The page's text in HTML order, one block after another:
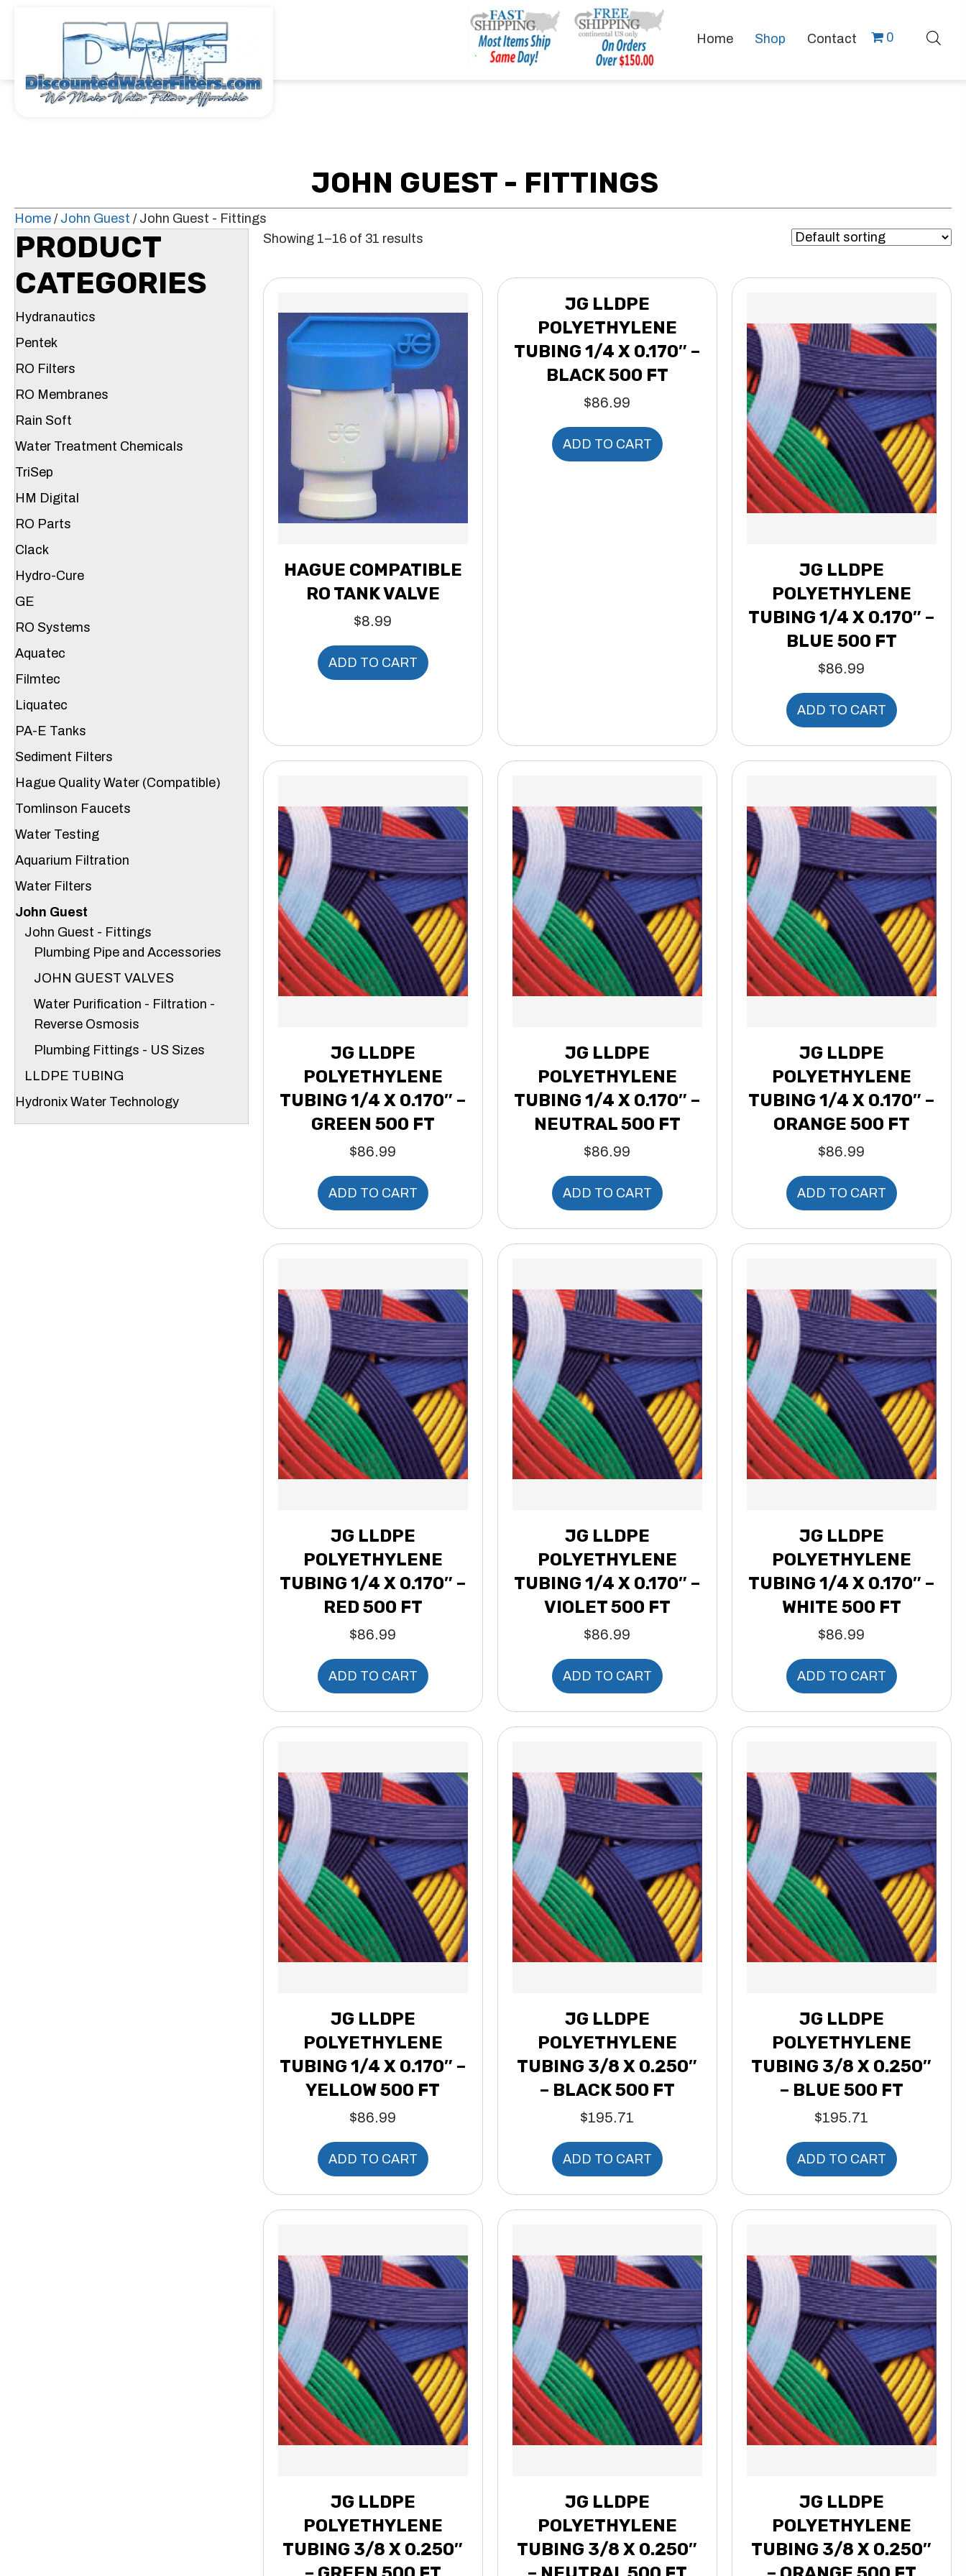
Home Shop Contact 0
JOHN GUEST - FITTINGS
Home / John Guest / John Guest - Fittings
PRODUCT
CATEGORIES
Hydranautics
Pentek
RO Filters
RO Membranes
Rain Soft
Water Treatment Chemicals
TriSep
HM Digital
RO Parts
Clack
Hydro-Cure
GE
RO Systems
Aquatec
Filmtec
Liquatec
PA-E Tanks
Sediment Filters
Hague Quality Water (Compatible)
Tomlinson Faucets
Water Testing
Aquarium Filtration
Water Filters
John Guest
John Guest - Fittings
Plumbing Pipe and Accessories
JOHN GUEST VALVES
Water Purification - Filtration -
Reverse Osmosis
Plumbing Fittings - US Sizes
LLDPE TUBING
Hydronix Water Technology
Showing 1–16 of 31 results
HAGUE COMPATIBLE
RO TANK VALVE
$8.99
ADD TO CART
JG LLDPE
POLYETHYLENE
TUBING 1/4 X 0.170″ –
BLACK 500 FT
$86.99
ADD TO CART
JG LLDPE
POLYETHYLENE
TUBING 1/4 X 0.170″ –
BLUE 500 FT
$86.99
ADD TO CART
JG LLDPE
POLYETHYLENE
TUBING 1/4 X 0.170″ –
GREEN 500 FT
$86.99
ADD TO CART
JG LLDPE
POLYETHYLENE
TUBING 1/4 X 0.170″ –
NEUTRAL 500 FT
$86.99
ADD TO CART
JG LLDPE
POLYETHYLENE
TUBING 1/4 X 0.170″ –
ORANGE 500 FT
$86.99
ADD TO CART
JG LLDPE
POLYETHYLENE
TUBING 1/4 X 0.170″ –
RED 500 FT
$86.99
ADD TO CART
JG LLDPE
POLYETHYLENE
TUBING 1/4 X 0.170″ –
VIOLET 500 FT
$86.99
ADD TO CART
JG LLDPE
POLYETHYLENE
TUBING 1/4 X 0.170″ –
WHITE 500 FT
$86.99
ADD TO CART
JG LLDPE
POLYETHYLENE
TUBING 1/4 X 0.170″ –
YELLOW 500 FT
$86.99
ADD TO CART
JG LLDPE
POLYETHYLENE
TUBING 3/8 X 0.250″
– BLACK 500 FT
$195.71
ADD TO CART
JG LLDPE
POLYETHYLENE
TUBING 3/8 X 0.250″
– BLUE 500 FT
$195.71
ADD TO CART
JG LLDPE
POLYETHYLENE
TUBING 3/8 X 0.250″
JG LLDPE
POLYETHYLENE
TUBING 3/8 X 0.250″
JG LLDPE
POLYETHYLENE
TUBING 3/8 X 0.250″